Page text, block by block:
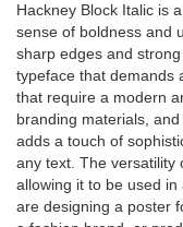
Hackney Block Italic is
sense of boldness and
sharp edges and
typeface that demands
that require a modern
branding materials,
adds a touch of
any text. The versatility
allowing it to be used
are designing a poster